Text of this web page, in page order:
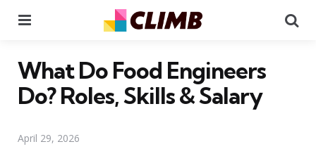
What Do Food Engineers
Do? Roles, Skills & Salary
April 29, 2026